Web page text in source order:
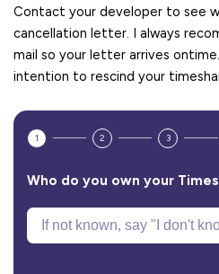
Contact your developer to see
cancellation letter. I always
mail so your letter arrives
intention to rescind your
1 2 3
Who do you own your